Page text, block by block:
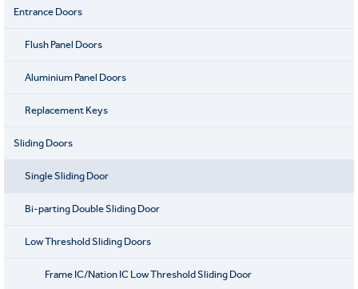
Entrance Doors
Flush Panel Doors
Aluminium Panel Doors
Replacement Keys
Sliding Doors
Single Sliding Door
Bi-parting Double Sliding Door
Low Threshold Sliding Doors
Frame IC/Nation IC Low Threshold Sliding Door